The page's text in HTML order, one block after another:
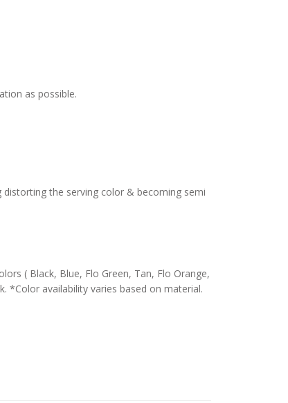
as possible.
the serving color & becoming semi
( Black, Blue, Flo Green, Tan, Flo Orange,
*Color availability varies based on material.